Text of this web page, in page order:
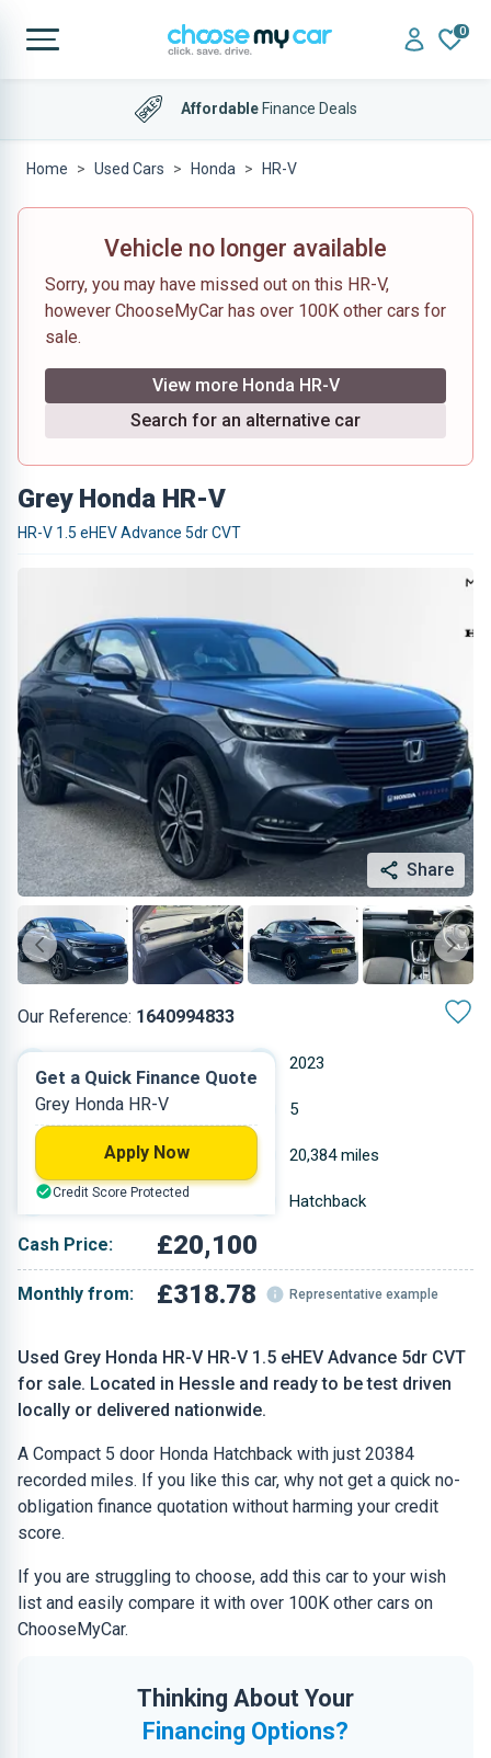
0
AffordableFinance Deals
Home Used Cars Honda HR-V
Vehicle no longer available
Sorry, you may have missed out on this HR-V,
however ChooseMyCar has over 100K other cars for
sale.
View more Honda HR-V
Search for an alternative car
Grey Honda HR-V
HR-V 1.5 eHEV Advance 5dr CVT
Share
Our Reference: 1640994833
Used Grey Honda HR-V HR-V 1.5 eHEV Advance 5dr CVT
for sale. Located in Hessle and ready to be test driven
locally or delivered nationwide.
A Compact 5 door Honda Hatchback with just 20384
recorded miles. If you like this car, why not get a quick no-
obligation finance quotation without harming your credit
score.
If you are struggling to choose, add this car to your wish
list and easily compare it with over 100K other cars on
ChooseMyCar.
Thinking About Your
Financing Options?
2023
Hybrid Petrol 5
20,384 miles
Grey Hatchback
Cash Price: £20,100
Monthly from: £318.78 Representative example
Get a Quick Finance Quote
Grey Honda HR-V
Apply Now
Credit Score Protected